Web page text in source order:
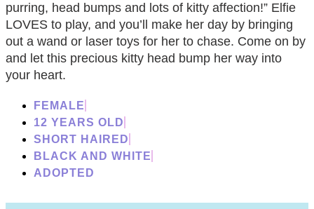
purring, head bumps and lots of kitty affection!” Elfie
LOVES to play, and you’ll make her day by bringing
out a wand or laser toys for her to chase. Come on by
and let this precious kitty head bump her way into
your heart.
FEMALE
12 YEARS OLD
SHORT HAIRED
BLACK AND WHITE
ADOPTED